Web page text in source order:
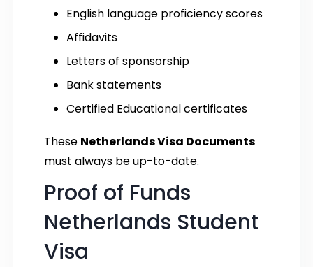
English language proficiency scores
Affidavits
Letters of sponsorship
Bank statements
Certified Educational certificates
These Netherlands Visa Documents
must always be up-to-date.
Proof of Funds
Netherlands Student
Visa